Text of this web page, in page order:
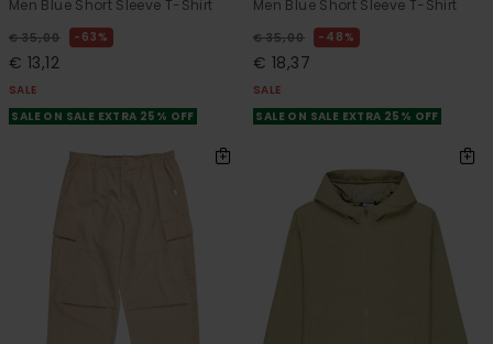
Men Blue Short Sleeve T-Shirt
€ 35,00 63%
€ 13,12
SALE
SALE ON SALE EXTRA 25% OFF
Men Blue Short Sleeve T-Shirt
€ 35,00 48%
€ 18,37
SALE
SALE ON SALE EXTRA 25% OFF